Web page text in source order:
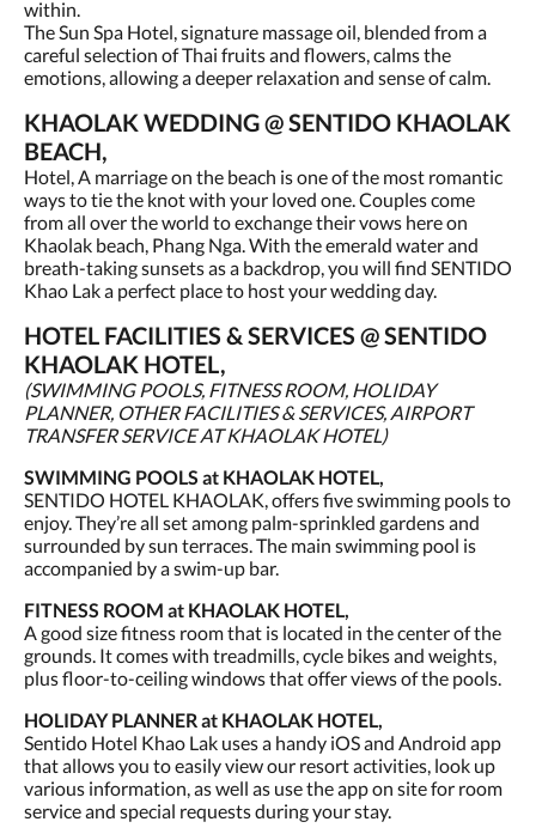
within.
The Sun Spa Hotel, signature massage oil, blended from a
careful selection of Thai fruits and flowers, calms the
emotions, allowing a deeper relaxation and sense of calm.
KHAOLAK WEDDING @ SENTIDO KHAOLAK
BEACH,
Hotel, A marriage on the beach is one of the most romantic
ways to tie the knot with your loved one. Couples come
from all over the world to exchange their vows here on
Khaolak beach, Phang Nga. With the emerald water and
breath-taking sunsets as a backdrop, you will find SENTIDO
Khao Lak a perfect place to host your wedding day.
HOTEL FACILITIES & SERVICES @ SENTIDO
KHAOLAK HOTEL,
(SWIMMING POOLS, FITNESS ROOM, HOLIDAY
PLANNER, OTHER FACILITIES & SERVICES, AIRPORT
TRANSFER SERVICE AT KHAOLAK HOTEL)
SWIMMING POOLS at KHAOLAK HOTEL,
SENTIDO HOTEL KHAOLAK, offers five swimming pools to
enjoy. They’re all set among palm-sprinkled gardens and
surrounded by sun terraces. The main swimming pool is
accompanied by a swim-up bar.
FITNESS ROOM at KHAOLAK HOTEL,
A good size fitness room that is located in the center of the
grounds. It comes with treadmills, cycle bikes and weights,
plus floor-to-ceiling windows that offer views of the pools.
HOLIDAY PLANNER at KHAOLAK HOTEL,
Sentido Hotel Khao Lak uses a handy iOS and Android app
that allows you to easily view our resort activities, look up
various information, as well as use the app on site for room
service and special requests during your stay.